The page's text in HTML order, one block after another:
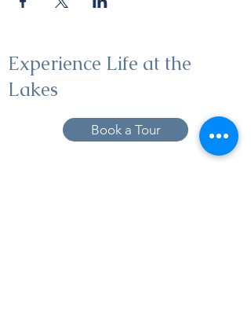
Experience Life at the
Lakes
Book a Tour